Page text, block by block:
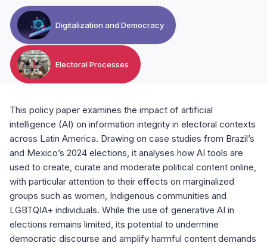
This policy paper examines the impact of artificial
intelligence (AI) on information integrity in electoral contexts
across Latin America. Drawing on case studies from Brazil’s
and Mexico’s 2024 elections, it analyses how AI tools are
used to create, curate and moderate political content online,
with particular attention to their effects on marginalized
groups such as women, Indigenous communities and
LGBTQIA+ individuals. While the use of generative AI in
elections remains limited, its potential to undermine
democratic discourse and amplify harmful content demands
Digitalization and Democracy
Electoral Processes